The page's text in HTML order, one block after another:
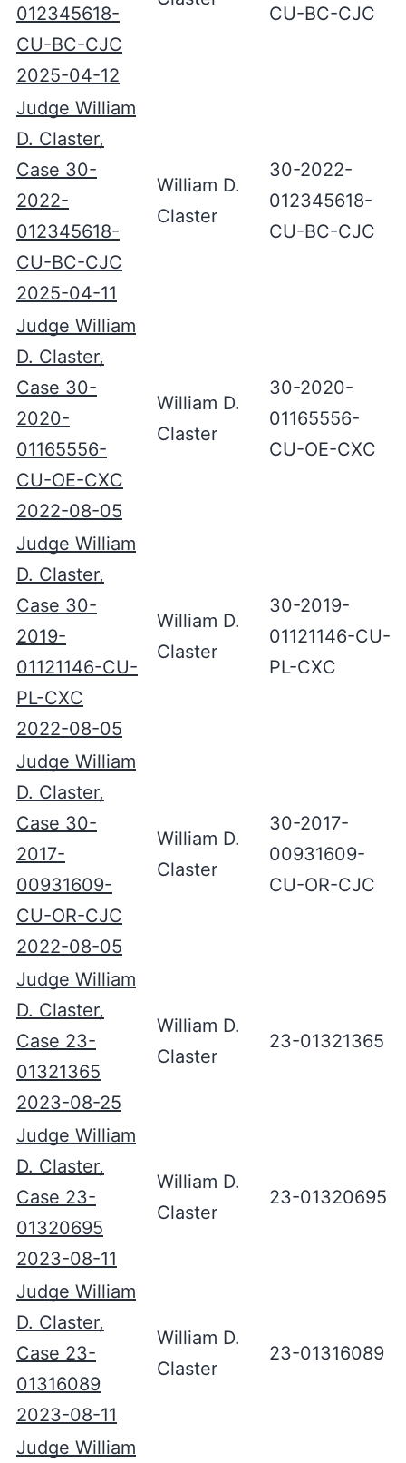
012345618-
CU-BC-CJC
2025-04-12
CU-BC-CJC
Judge William
D. Claster,
Case 30-
2022-
012345618-
CU-BC-CJC
2025-04-11
William D.
Claster
30-2022-
012345618-
CU-BC-CJC
Judge William
D. Claster,
Case 30-
2020-
01165556-
CU-OE-CXC
2022-08-05
William D.
Claster
30-2020-
01165556-
CU-OE-CXC
Judge William
D. Claster,
Case 30-
2019-
01121146-CU-
PL-CXC
2022-08-05
William D.
Claster
30-2019-
01121146-CU-
PL-CXC
Judge William
D. Claster,
Case 30-
2017-
00931609-
CU-OR-CJC
2022-08-05
William D.
Claster
30-2017-
00931609-
CU-OR-CJC
Judge William
D. Claster,
Case 23-
01321365
2023-08-25
William D.
Claster
23-01321365
Judge William
D. Claster,
Case 23-
01320695
2023-08-11
William D.
Claster
23-01320695
Judge William
D. Claster,
Case 23-
01316089
2023-08-11
William D.
Claster
23-01316089
Judge William